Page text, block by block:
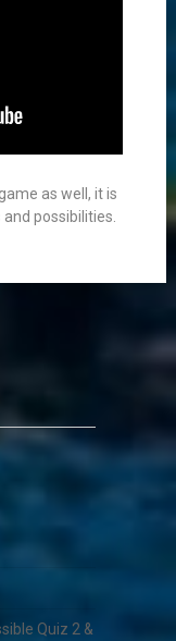
as well, it is
possibilities.
Quiz 2 &